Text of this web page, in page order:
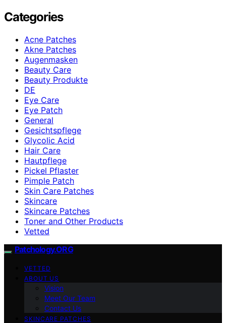
Categories
Acne Patches
Akne Patches
Augenmasken
Beauty Care
Beauty Produkte
DE
Eye Care
Eye Patch
General
Gesichtspflege
Glycolic Acid
Hair Care
Hautpflege
Pickel Pflaster
Pimple Patch
Skin Care Patches
Skincare
Skincare Patches
Toner and Other Products
Vetted
Patchology.ORG
VETTED
ABOUT US
Vision
Meet Our Team
Contact Us
SKINCARE PATCHES